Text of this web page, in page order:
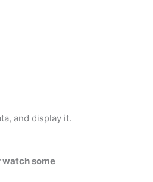
and display it.
watch some